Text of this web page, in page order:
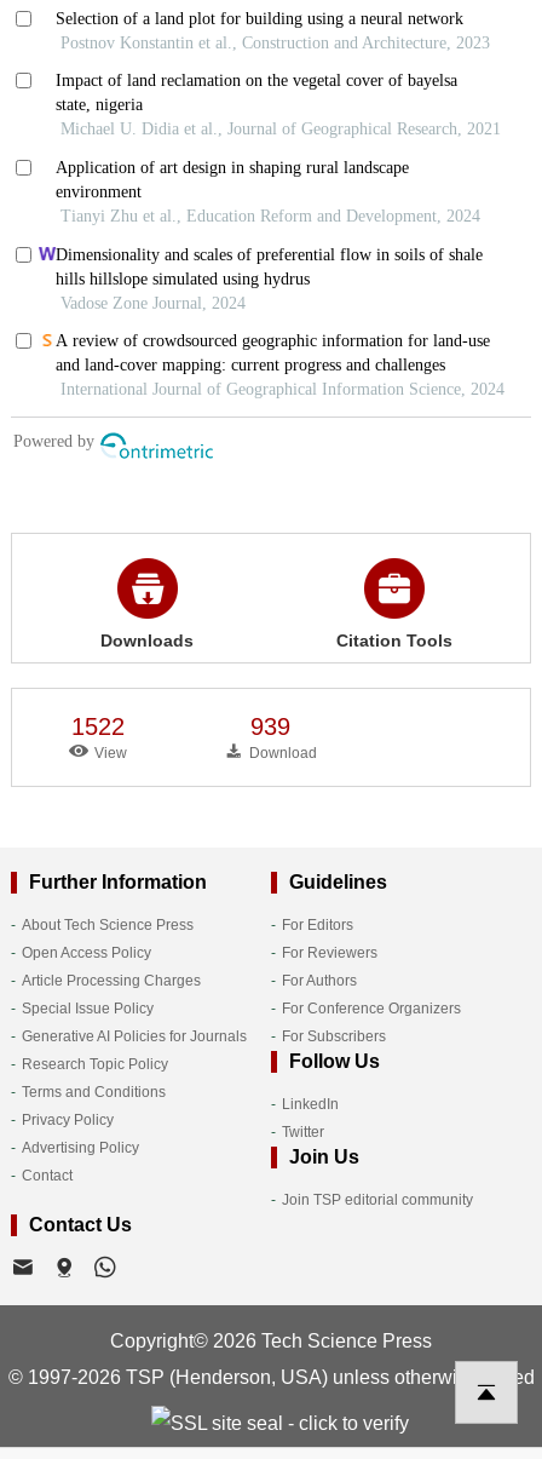
Downloads Citation Tools
1522
View
939
Download
Further Information
About Tech Science Press
Open Access Policy
Article Processing Charges
Special Issue Policy
Generative AI Policies for Journals
Research Topic Policy
Terms and Conditions
Privacy Policy
Advertising Policy
Contact
Guidelines
For Editors
For Reviewers
For Authors
For Conference Organizers
For Subscribers
Follow Us
LinkedIn
Twitter
Join Us
Join TSP editorial community
Contact Us
Copyright© 2026 Tech Science Press
© 1997-2026 TSP (Henderson, USA) unless otherwise stated